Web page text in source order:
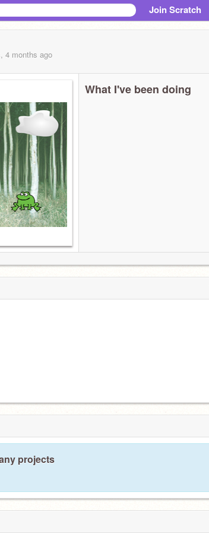
Join Scratch
4 months ago
What I've been doing
projects